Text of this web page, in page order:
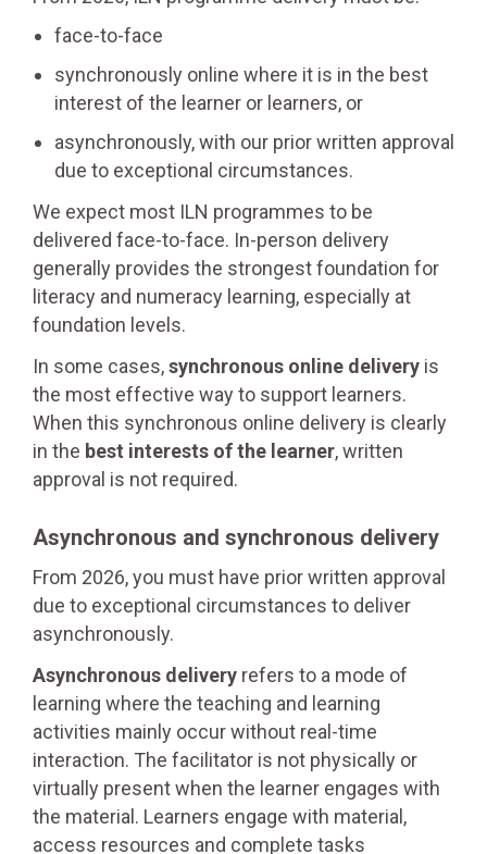
face-to-face
synchronously online where it is in the best
interest of the learner or learners, or
asynchronously, with our prior written approval
due to exceptional circumstances.
We expect most ILN programmes to be
delivered face-to-face. In-person delivery
generally provides the strongest foundation for
literacy and numeracy learning, especially at
foundation levels.
In some cases,synchronous online delivery is
the most effective way to support learners.
When this synchronous online delivery is clearly
in the best interests of the learner, written
approval is not required.
Asynchronous and synchronous delivery
From 2026, you must have prior written approval
due to exceptional circumstances to deliver
asynchronously.
Asynchronous delivery refers to a mode of
learning where the teaching and learning
activities mainly occur without real-time
interaction. The facilitator is not physically or
virtually present when the learner engages with
the material. Learners engage with material,
access resources and complete tasks